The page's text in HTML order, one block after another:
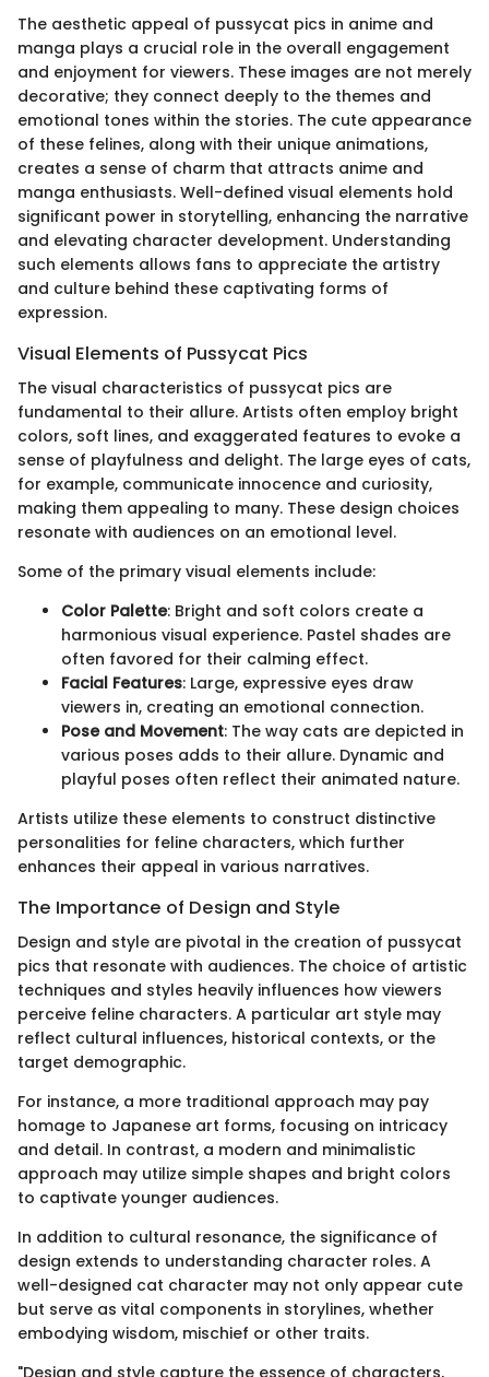
The aesthetic appeal of pussycat pics in anime and
manga plays a crucial role in the overall engagement
and enjoyment for viewers. These images are not merely
decorative; they connect deeply to the themes and
emotional tones within the stories. The cute appearance
of these felines, along with their unique animations,
creates a sense of charm that attracts anime and
manga enthusiasts. Well-defined visual elements hold
significant power in storytelling, enhancing the narrative
and elevating character development. Understanding
such elements allows fans to appreciate the artistry
and culture behind these captivating forms of
expression.
Visual Elements of Pussycat Pics
The visual characteristics of pussycat pics are
fundamental to their allure. Artists often employ bright
colors, soft lines, and exaggerated features to evoke a
sense of playfulness and delight. The large eyes of cats,
for example, communicate innocence and curiosity,
making them appealing to many. These design choices
resonate with audiences on an emotional level.
Some of the primary visual elements include:
Color Palette: Bright and soft colors create a
harmonious visual experience. Pastel shades are
often favored for their calming effect.
Facial Features: Large, expressive eyes draw
viewers in, creating an emotional connection.
Pose and Movement: The way cats are depicted in
various poses adds to their allure. Dynamic and
playful poses often reflect their animated nature.
Artists utilize these elements to construct distinctive
personalities for feline characters, which further
enhances their appeal in various narratives.
The Importance of Design and Style
Design and style are pivotal in the creation of pussycat
pics that resonate with audiences. The choice of artistic
techniques and styles heavily influences how viewers
perceive feline characters. A particular art style may
reflect cultural influences, historical contexts, or the
target demographic.
For instance, a more traditional approach may pay
homage to Japanese art forms, focusing on intricacy
and detail. In contrast, a modern and minimalistic
approach may utilize simple shapes and bright colors
to captivate younger audiences.
In addition to cultural resonance, the significance of
design extends to understanding character roles. A
well-designed cat character may not only appear cute
but serve as vital components in storylines, whether
embodying wisdom, mischief or other traits.